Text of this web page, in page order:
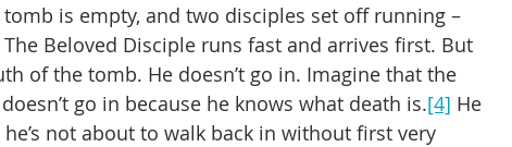
is empty, and two disciples set off running –
Beloved Disciple runs fast and arrives first. But
of the tomb. He doesn’t go in. Imagine that the
go in because he knows what death is.[4] He
not about to walk back in without first very